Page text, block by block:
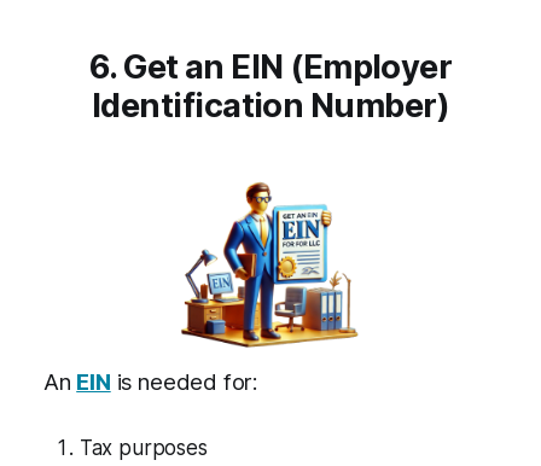
6. Get an EIN (Employer
Identification Number)
An EIN is needed for:
Tax purposes